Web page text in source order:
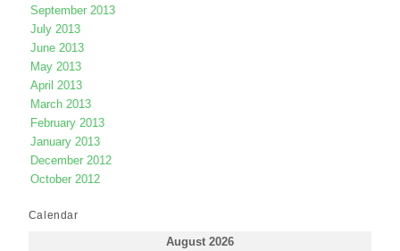
September 2013
July 2013
June 2013
May 2013
April 2013
March 2013
February 2013
January 2013
December 2012
October 2012
Calendar
August 2026